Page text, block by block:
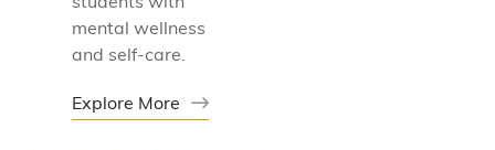
mental wellness
and self-care.
Explore More